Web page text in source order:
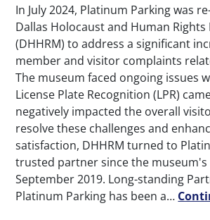
In July 2024, Platinum Parking was
Dallas Holocaust and Human Rights
(DHHRM) to address a significant
member and visitor complaints
The museum faced ongoing issues
License Plate Recognition (LPR)
negatively impacted the overall
resolve these challenges and
satisfaction, DHHRM turned to
trusted partner since the museum's
September 2019. Long-standing
Platinum Parking has been a…